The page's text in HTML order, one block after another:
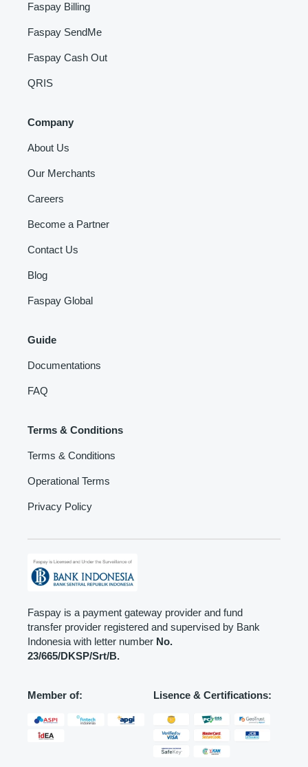
Faspay Billing
Faspay SendMe
Faspay Cash Out
QRIS
Company
About Us
Our Merchants
Careers
Become a Partner
Contact Us
Blog
Faspay Global
Guide
Documentations
FAQ
Terms & Conditions
Terms & Conditions
Operational Terms
Privacy Policy
Faspay is a payment gateway provider and fund
transfer provider registered and supervised by Bank
Indonesia with letter number No.
23/665/DKSP/Srt/B.
Member of: Lisence & Certifications: